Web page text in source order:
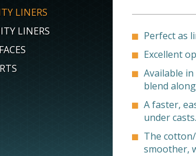
LINERS
LINERS
Perfect as
Excellent
Available
blend
A faster,
under casts.
The
smoother,